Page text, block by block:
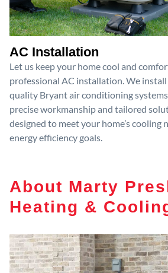
AC Installation
Let us keep your home cool and
professional AC installation. We
quality Bryant air conditioning
precise workmanship and tailored
designed to meet your home’s cooling
energy efficiency goals.
About Marty
Heating &